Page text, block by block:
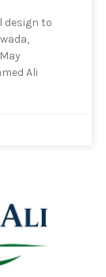
design to
Ali